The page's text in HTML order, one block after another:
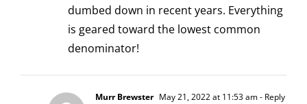
dumbed down in recent years. Everything
is geared toward the lowest common
denominator!
Murr Brewster May 21, 2022 at 11:53 am- Reply